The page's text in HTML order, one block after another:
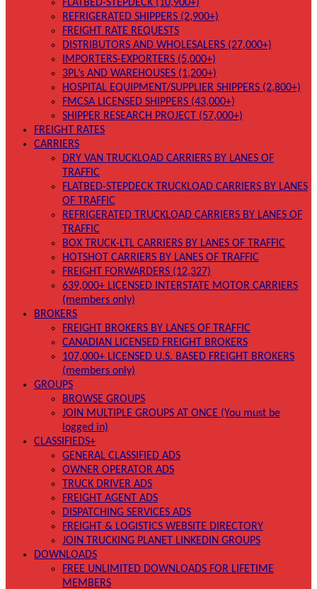
FLATBED-STEPDECK (10,900+)
REFRIGERATED SHIPPERS (2,900+)
FREIGHT RATE REQUESTS
DISTRIBUTORS AND WHOLESALERS (27,000+)
IMPORTERS-EXPORTERS (5,000+)
3PL’s AND WAREHOUSES (1,200+)
HOSPITAL EQUIPMENT/SUPPLIER SHIPPERS (2,800+)
FMCSA LICENSED SHIPPERS (43,000+)
SHIPPER RESEARCH PROJECT (57,000+)
FREIGHT RATES
CARRIERS
DRY VAN TRUCKLOAD CARRIERS BY LANES OF
TRAFFIC
FLATBED-STEPDECK TRUCKLOAD CARRIERS BY LANES
OF TRAFFIC
REFRIGERATED TRUCKLOAD CARRIERS BY LANES OF
TRAFFIC
BOX TRUCK-LTL CARRIERS BY LANES OF TRAFFIC
HOTSHOT CARRIERS BY LANES OF TRAFFIC
FREIGHT FORWARDERS (12,327)
639,000+ LICENSED INTERSTATE MOTOR CARRIERS
(members only)
BROKERS
FREIGHT BROKERS BY LANES OF TRAFFIC
CANADIAN LICENSED FREIGHT BROKERS
107,000+ LICENSED U.S. BASED FREIGHT BROKERS
(members only)
GROUPS
BROWSE GROUPS
JOIN MULTIPLE GROUPS AT ONCE (You must be
logged in)
CLASSIFIEDS+
GENERAL CLASSIFIED ADS
OWNER OPERATOR ADS
TRUCK DRIVER ADS
FREIGHT AGENT ADS
DISPATCHING SERVICES ADS
FREIGHT & LOGISTICS WEBSITE DIRECTORY
JOIN TRUCKING PLANET LINKEDIN GROUPS
DOWNLOADS
FREE UNLIMITED DOWNLOADS FOR LIFETIME
MEMBERS